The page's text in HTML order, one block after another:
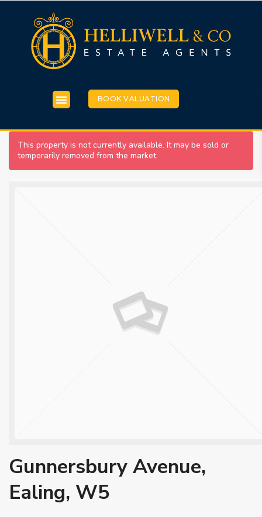
BOOK VALUATION
This property is not currently available. It may be sold or
temporarily removed from the market.
Gunnersbury Avenue,
Ealing, W5